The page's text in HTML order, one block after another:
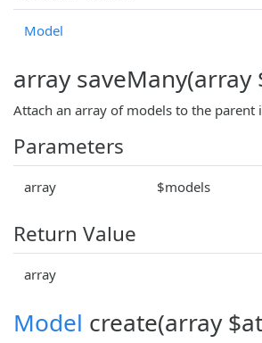
Model
array saveMany(array
Attach an array of models to the parent
Parameters
array $models
Return Value
array
Model create(array